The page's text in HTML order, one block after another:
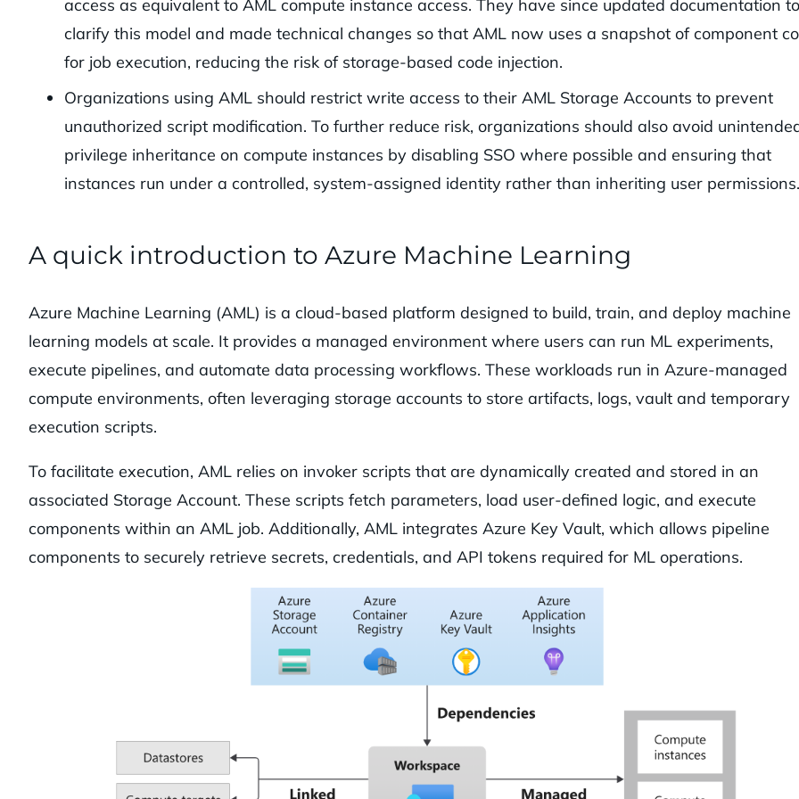
access as equivalent to AML compute instance access. They have since updated documentation to
clarify this model and made technical changes so that AML now uses a snapshot of component
for job execution, reducing the risk of storage-based code injection.
Organizations using AML should restrict write access to their AML Storage Accounts to prevent
unauthorized script modification. To further reduce risk, organizations should also avoid
privilege inheritance on compute instances by disabling SSO where possible and ensuring that
instances run under a controlled, system-assigned identity rather than inheriting user permissions.
A quick introduction to Azure Machine Learning
Azure Machine Learning (AML) is a cloud-based platform designed to build, train, and deploy machine
learning models at scale. It provides a managed environment where users can run ML experiments,
execute pipelines, and automate data processing workflows. These workloads run in Azure-managed
compute environments, often leveraging storage accounts to store artifacts, logs, vault and temporary
execution scripts.
To facilitate execution, AML relies on invoker scripts that are dynamically created and stored in an
associated Storage Account. These scripts fetch parameters, load user-defined logic, and execute
components within an AML job. Additionally, AML integrates Azure Key Vault, which allows pipeline
components to securely retrieve secrets, credentials, and API tokens required for ML operations.